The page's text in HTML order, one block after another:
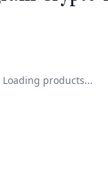
Loading products...